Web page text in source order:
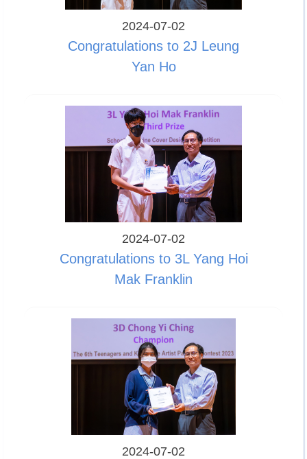
2024-07-02
Congratulations to 2J Leung
Yan Ho
2024-07-02
Congratulations to 3L Yang Hoi
Mak Franklin
2024-07-02